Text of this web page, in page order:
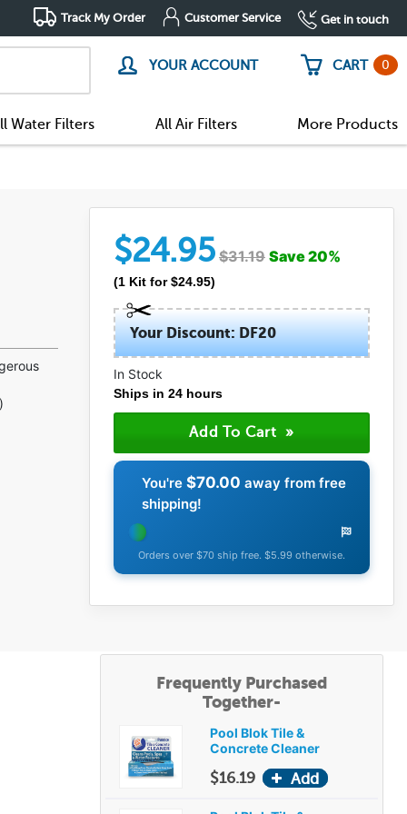
Track My Order Customer Service Get in touch
YOUR ACCOUNT CART 0
Water Filters All Air Filters More Products
$24.95 $31.19 Save20%
(1 Kit for $24.95)
Your Discount: DF20
In Stock
Ships in 24 hours
You're $70.00 away from free
shipping!
Orders over $70 ship free. $5.99 otherwise.
Frequently Purchased
Together-
Pool Blok Tile &
Concrete Cleaner
$16.19